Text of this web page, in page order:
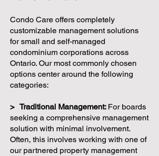
Condo Care offers completely
customizable management solutions
for small and self-managed
condominium corporations across
Ontario. Our most commonly chosen
options center around the following
categories:
> Traditional Management: For boards
seeking a comprehensive management
solution with minimal involvement.
Often, this involves working with one of
our partnered property management